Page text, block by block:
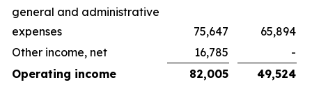
general and administrative
expenses
75,647
65,894
Other income, net
16,785
-
Operating income
82,005
49,524